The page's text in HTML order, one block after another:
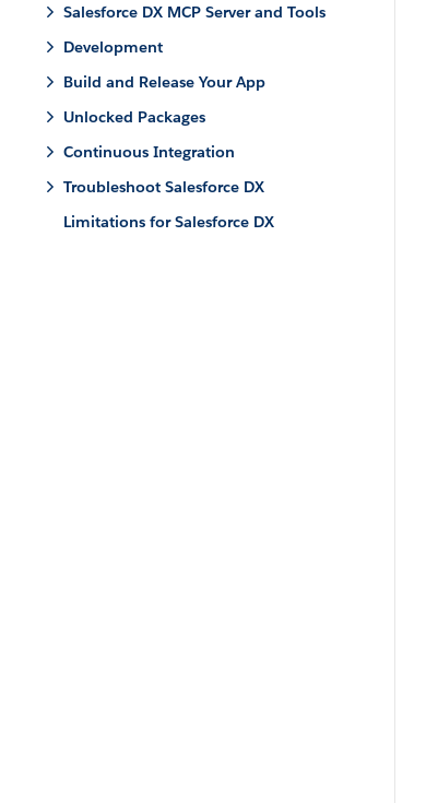
Salesforce DX MCP Server and Tools
Development
Build and Release Your App
Unlocked Packages
Continuous Integration
Troubleshoot Salesforce DX
Limitations for Salesforce DX